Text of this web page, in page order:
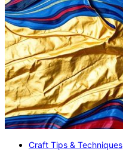
Craft Tips & Techniques